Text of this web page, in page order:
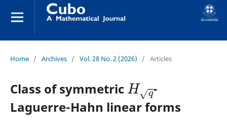
Home / Archives / Vol. 28 No. 2 (2026) / Articles
Class of symmetric
Hq
-
Laguerre-Hahn linear forms